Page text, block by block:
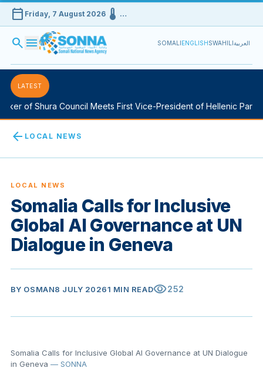
calendar_today Friday, 7 August 2026device_thermostat …
search menu SOMALIENGLISHSWAHILIالعربية
LATEST
of Shura Council Meets First Vice-President of Hellenic
arrow_back LOCAL NEWS
LOCAL NEWS
Somalia Calls for Inclusive
Global AI Governance at UN
Dialogue in Geneva
BY OSMAN8 JULY 20261 MIN READvisibility252
Somalia Calls for Inclusive Global AI Governance at UN Dialogue
in Geneva — SONNA